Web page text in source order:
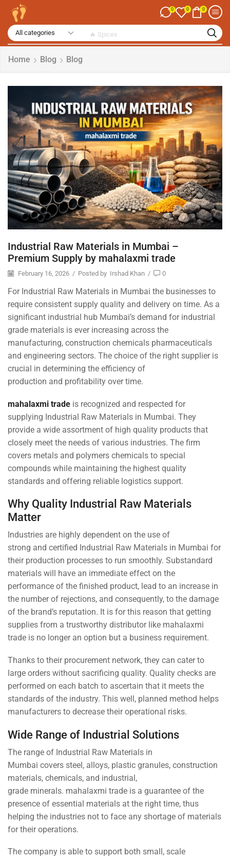
🔥 Spices
0 0 0
Home Blog Blog
Industrial Raw Materials in Mumbai –
Premium Supply by mahalaxmi trade
February 16, 2026 / Posted by Irshad Khan / 0
For Industrial Raw Materials in Mumbai the businesses to
require consistent supply quality and delivery on time. As a
significant industrial hub Mumbai’s demand for industrial
grade materials is ever increasing across the
manufacturing, construction chemicals pharmaceuticals
and engineering sectors. The choice of the right supplier is
crucial in determining the efficiency of
production and profitability over time.
mahalaxmi trade is recognized and respected for
supplying Industrial Raw Materials in Mumbai. They
provide a wide assortment of high quality products that
closely meet the needs of various industries. The firm
covers metals and polymers chemicals to special
compounds while maintaining the highest quality
standards and offering reliable logistics support.
Why Quality Industrial Raw Materials
Matter
Industries are highly dependent on the use of
strong and certified Industrial Raw Materials in Mumbai for
their production processes to run smoothly. Substandard
materials will have an immediate effect on the
performance of the finished product, lead to an increase in
the number of rejections, and consequently, to the damage
of the brand’s reputation. It is for this reason that getting
supplies from a trustworthy distributor like mahalaxmi
trade is no longer an option but a business requirement.
Thanks to their procurement network, they can cater to
large orders without sacrificing quality. Quality checks are
performed on each batch to ascertain that it meets the
standards of the industry. This well, planned method helps
manufacturers to decrease their operational risks.
Wide Range of Industrial Solutions
The range of Industrial Raw Materials in
Mumbai covers steel, alloys, plastic granules, construction
materials, chemicals, and industrial,
grade minerals. mahalaxmi trade is a guarantee of the
presence of essential materials at the right time, thus
helping the industries not to face any shortage of materials
for their operations.
The company is able to support both small, scale